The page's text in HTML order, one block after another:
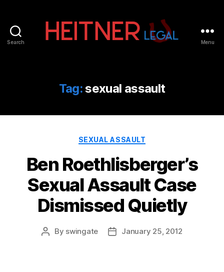
Search
IP
&
Law
|
Legal
Menu
Tag:sexual assault
Categories
SEXUAL ASSAULT
Ben Roethlisberger’s
Sexual Assault Case
Dismissed Quietly
Post
By swingate
PostJanuary 25, 2012